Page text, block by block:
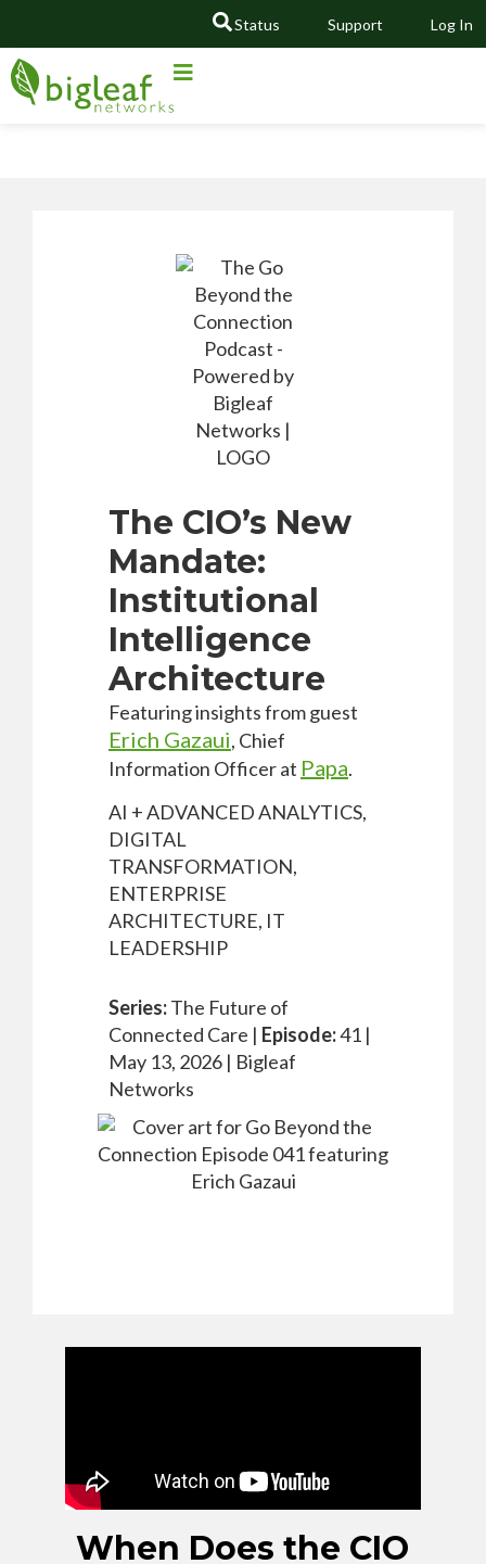
Status Support Log In
GO
The CIO’s New
Mandate:
Institutional
Intelligence
Architecture
Featuring insights from guest
Erich Gazaui, Chief
Information Officer at Papa.
AI + ADVANCED ANALYTICS,
DIGITAL
TRANSFORMATION,
ENTERPRISE
ARCHITECTURE, IT
LEADERSHIP
Series:The Future of
Connected Care | Episode:41 |
May 13, 2026 | Bigleaf
Networks
When Does the CIO